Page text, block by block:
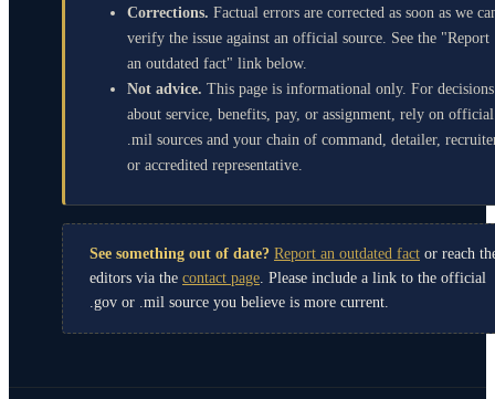
Corrections. Factual errors are corrected as soon as we
verify the issue against an official source. See the "Report
an outdated fact" link below.
Not advice. This page is informational only. For decisions
about service, benefits, pay, or assignment, rely on official
.mil sources and your chain of command, detailer,
or accredited representative.
See something out of date? Report an outdated fact or reach
editors via the contact page . Please include a link to the official
.gov or .mil source you believe is more current.